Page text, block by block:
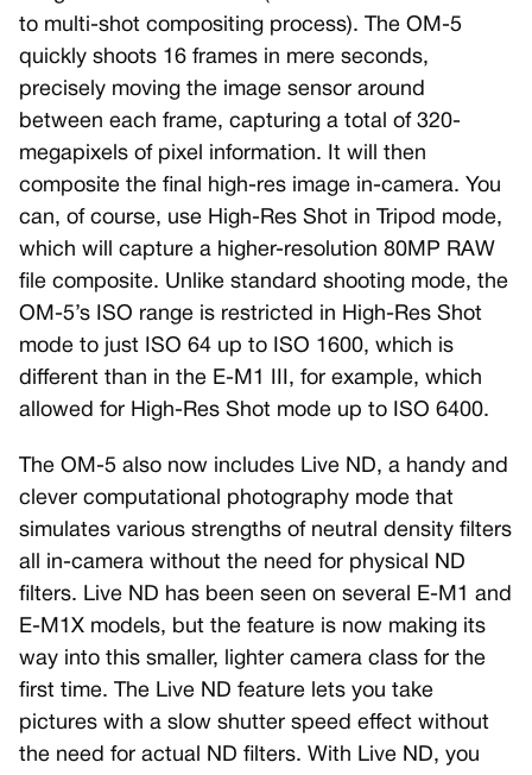
to multi-shot compositing process). The OM-5
quickly shoots 16 frames in mere seconds,
precisely moving the image sensor around
between each frame, capturing a total of 320-
megapixels of pixel information. It will then
composite the final high-res image in-camera. You
can, of course, use High-Res Shot in Tripod mode,
which will capture a higher-resolution 80MP RAW
file composite. Unlike standard shooting mode, the
OM-5’s ISO range is restricted in High-Res Shot
mode to just ISO 64 up to ISO 1600, which is
different than in the E-M1 III, for example, which
allowed for High-Res Shot mode up to ISO 6400.
The OM-5 also now includes Live ND, a handy and
clever computational photography mode that
simulates various strengths of neutral density filters
all in-camera without the need for physical ND
filters. Live ND has been seen on several E-M1 and
E-M1X models, but the feature is now making its
way into this smaller, lighter camera class for the
first time. The Live ND feature lets you take
pictures with a slow shutter speed effect without
the need for actual ND filters. With Live ND, you